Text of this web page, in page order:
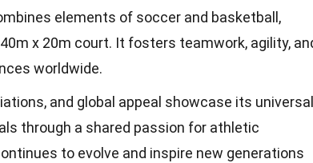
elements of soccer and basketball,
x 20m court. It fosters teamwork, agility,
worldwide.
and global appeal showcase its universal
through a shared passion for athletic
to evolve and inspire new generations